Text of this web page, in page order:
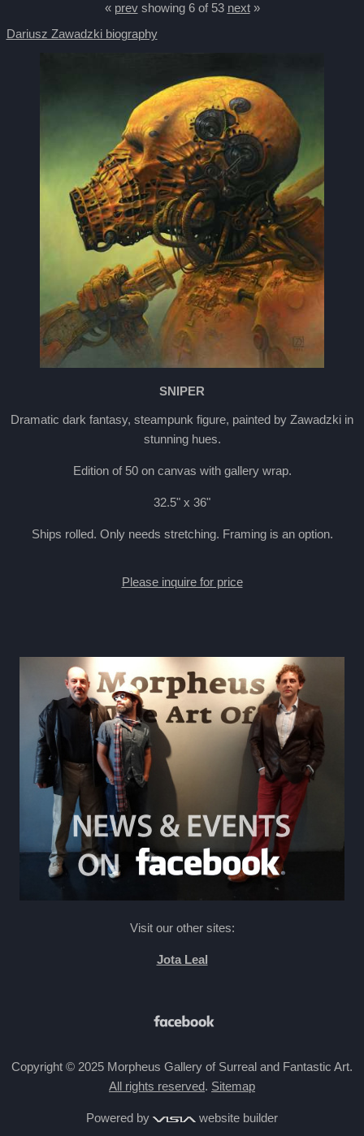
« prevshowing 6 of 53 next»
Dariusz Zawadzki biography
SNIPER
Dramatic dark fantasy, steampunk figure, painted by Zawadzki in
stunning hues.
Edition of 50 on canvas with gallery wrap.
32.5" x 36"
Ships rolled. Only needs stretching. Framing is an option.
Please inquire for price
Visit our other sites:
Jota Leal
Copyright © 2025 Morpheus Gallery of Surreal and Fantastic Art.
All rights reserved. Sitemap
Powered by website builder